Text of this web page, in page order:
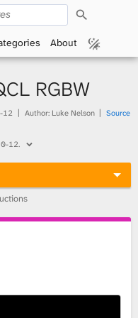
r
c
About
RGBW
12 Author: Luke Nelson
Source
12.